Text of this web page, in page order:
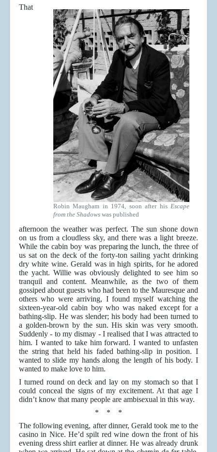
Robin Maugham in 1974, soon after his Escape
from the Shadows was published
That
afternoon the weather was perfect. The sun shone down
on us from a cloudless sky, and there was a light breeze.
While the cabin boy was preparing the lunch, the three of
us sat on the deck of the forty-ton sailing yacht drinking
dry white wine. Gerald was in high spirits, for he adored
the yacht. Willie was obviously delighted to see him so
tranquil and content. Meanwhile, as the two of them
gossiped about guests who had been to the Mauresque and
others who were arriving, I found myself watching the
sixteen-year-old cabin boy who was naked except for a
bathing-slip. He was slender; his body had been turned to
a golden-brown by the sun. His skin was very smooth.
Suddenly - to my dismay - I realised that I was attracted to
him. I wanted to take him forward. I wanted to unfasten
the string that held his faded bathing-slip in position. I
wanted to slide my hands along the length of his body. I
wanted to make love to him.
I turned round on deck and lay on my stomach so that I
could conceal the signs of my excitement. At that age I
didn’t know that many people are ambisexual in this way.
* * *
The following evening, after dinner, Gerald took me to the
casino in Nice. He’d spilt red wine down the front of his
evening dress shirt earlier at dinner. He was already drunk